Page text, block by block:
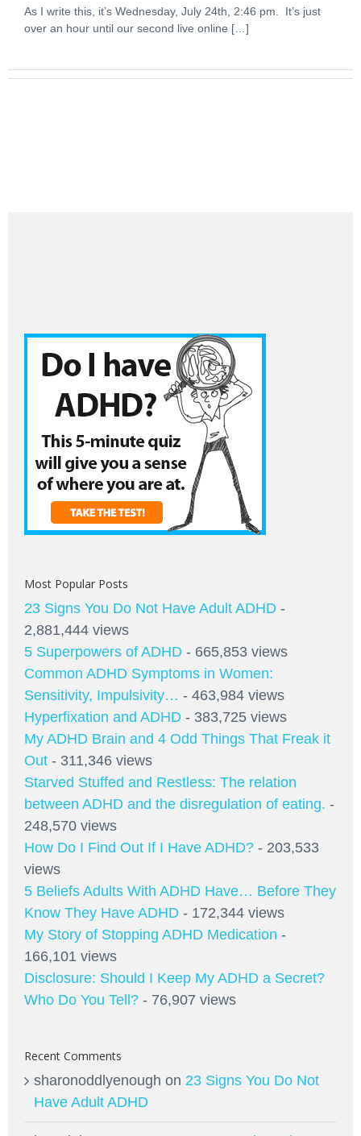
As I write this, it’s Wednesday, July 24th, 2:46 pm. It’s just
over an hour until our second live online […]
Most Popular Posts
23 Signs You Do Not Have Adult ADHD -
2,881,444 views
5 Superpowers of ADHD - 665,853 views
Common ADHD Symptoms in Women:
Sensitivity, Impulsivity… - 463,984 views
Hyperfixation and ADHD - 383,725 views
My ADHD Brain and 4 Odd Things That Freak it
Out - 311,346 views
Starved Stuffed and Restless: The relation
between ADHD and the disregulation of eating. -
248,570 views
How Do I Find Out If I Have ADHD? - 203,533
views
5 Beliefs Adults With ADHD Have… Before They
Know They Have ADHD - 172,344 views
My Story of Stopping ADHD Medication -
166,101 views
Disclosure: Should I Keep My ADHD a Secret?
Who Do You Tell? - 76,907 views
Recent Comments
sharonoddlyenough on 23 Signs You Do Not
Have Adult ADHD